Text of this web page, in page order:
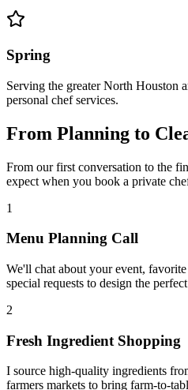
Spring
Serving the greater North Houston
personal chef services.
From Planning to
From our first conversation to the
expect when you book a private
1
Menu Planning Call
We'll chat about your event,
special requests to design the
2
Fresh Ingredient Shopping
I source high-quality ingredients
farmers markets to bring farm-to-